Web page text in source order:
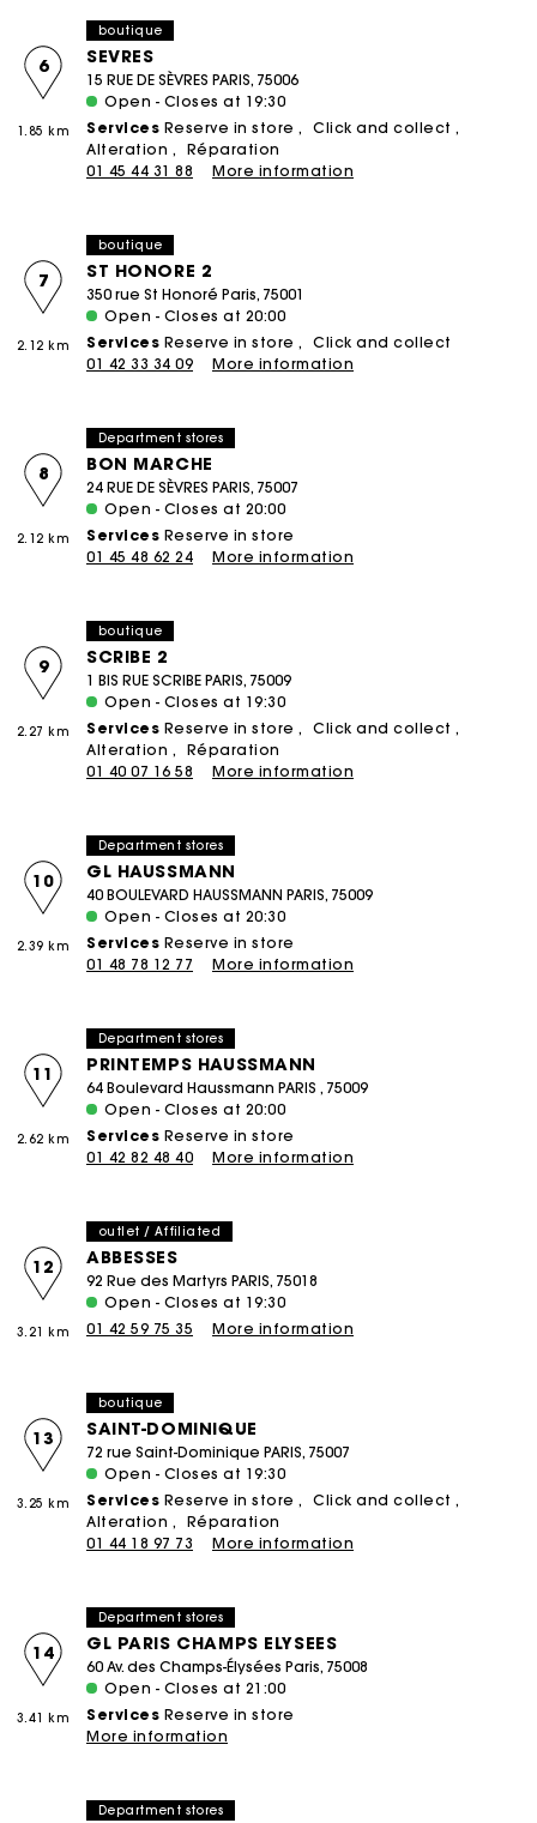
boutique
SEVRES
6
1.85 km
15 RUE DE SÈVRES PARIS, 75006
Open - Closes at 19:30
Services Reserve in store
Click and collect
Alteration
Réparation
01 45 44 31 88
More information
boutique
ST HONORE 2
7
2.12 km
350 rue St Honoré Paris, 75001
Open - Closes at 20:00
Services Reserve in store
Click and collect
01 42 33 34 09
More information
Department stores
BON MARCHE
8
2.12 km
24 RUE DE SÈVRES PARIS, 75007
Open - Closes at 20:00
Services Reserve in store
01 45 48 62 24
More information
boutique
SCRIBE 2
9
2.27 km
1 BIS RUE SCRIBE PARIS, 75009
Open - Closes at 19:30
Services Reserve in store
Click and collect
Alteration
Réparation
01 40 07 16 58
More information
Department stores
GL HAUSSMANN
10
2.39 km
40 BOULEVARD HAUSSMANN PARIS, 75009
Open - Closes at 20:30
Services Reserve in store
01 48 78 12 77
More information
Department stores
PRINTEMPS HAUSSMANN
11
2.62 km
64 Boulevard Haussmann PARIS , 75009
Open - Closes at 20:00
Services Reserve in store
01 42 82 48 40
More information
outlet / Affiliated
ABBESSES
12
3.21 km
92 Rue des Martyrs PARIS, 75018
Open - Closes at 19:30
01 42 59 75 35
More information
boutique
SAINT-DOMINIQUE
13
3.25 km
72 rue Saint-Dominique PARIS, 75007
Open - Closes at 19:30
Services Reserve in store
Click and collect
Alteration
Réparation
01 44 18 97 73
More information
Department stores
GL PARIS CHAMPS ELYSEES
14
3.41 km
60 Av. des Champs-Élysées Paris, 75008
Open - Closes at 21:00
Services Reserve in store
More information
Department stores